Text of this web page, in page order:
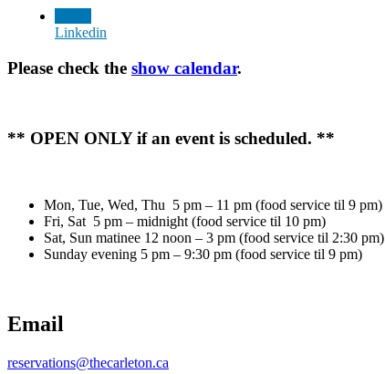
Linkedin
Please check the show calendar.
** OPEN ONLY if an event is scheduled. **
Mon, Tue, Wed, Thu 5 pm – 11 pm (food service til 9 pm)
Fri, Sat 5 pm – midnight (food service til 10 pm)
Sat, Sun matinee 12 noon – 3 pm (food service til 2:30 pm)
Sunday evening 5 pm – 9:30 pm (food service til 9 pm)
Email
reservations@thecarleton.ca